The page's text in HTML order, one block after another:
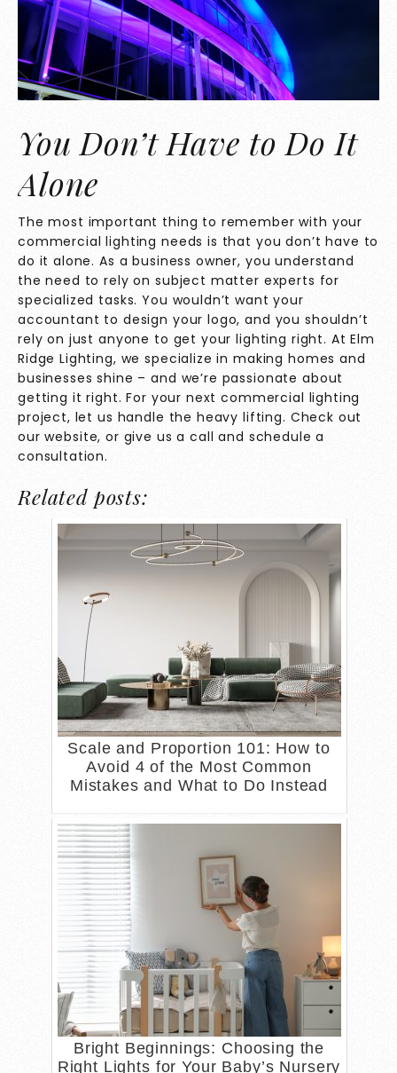
You Don’t Have to Do It
Alone
The most important thing to remember with your
commercial lighting needs is that you don’t have to
do it alone. As a business owner, you understand
the need to rely on subject matter experts for
specialized tasks. You wouldn’t want your
accountant to design your logo, and you shouldn’t
rely on just anyone to get your lighting right. At Elm
Ridge Lighting, we specialize in making homes and
businesses shine – and we’re passionate about
getting it right. For your next commercial lighting
project, let us handle the heavy lifting. Check out
ourwebsite, or give us a call and schedule a
consultation.
Related posts:
Scale and Proportion 101: How to
Avoid 4 of the Most Common
Mistakes and What to Do Instead
Bright Beginnings: Choosing the
Right Lights for Your Baby’s Nursery